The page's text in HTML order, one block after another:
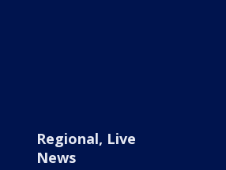
Regional, Live
News